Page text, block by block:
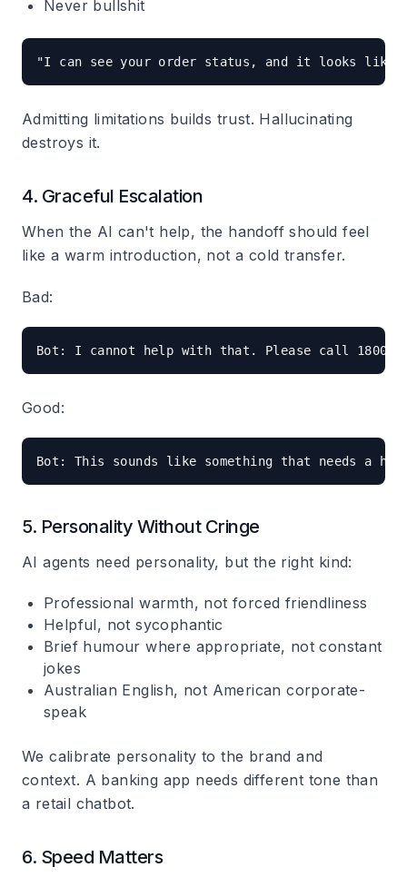
Never bullshit
Admitting limitations builds trust. Hallucinating
destroys it.
4. Graceful Escalation
When the AI can't help, the handoff should feel
like a warm introduction, not a cold transfer.
Bad:
Good:
5. Personality Without Cringe
AI agents need personality, but the right kind:
Professional warmth, not forced friendliness
Helpful, not sycophantic
Brief humour where appropriate, not constant
jokes
Australian English, not American corporate-
speak
We calibrate personality to the brand and
context. A banking app needs different tone than
a retail chatbot.
6. Speed Matters